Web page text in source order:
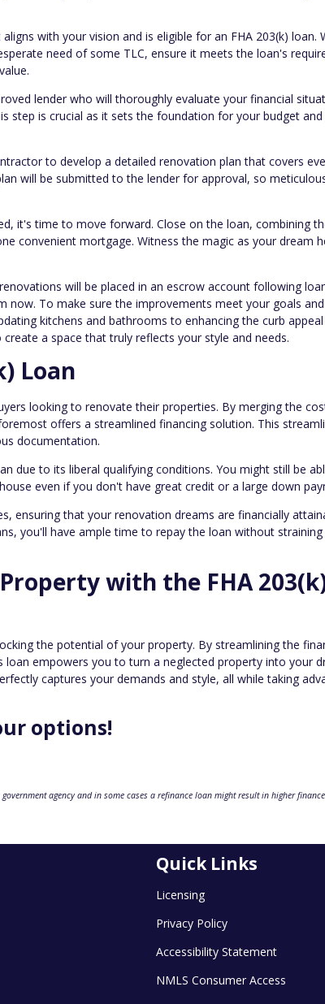
with your vision and is eligible for an FHA 203(k) loan.
need of some TLC, ensure it meets the loan's
lender who will thoroughly evaluate your financial
step is crucial as it sets the foundation for your budget and
to develop a detailed renovation plan that covers
will be submitted to the lender for approval, so
it's time to move forward. Close on the loan, combining
convenient mortgage. Witness the magic as your dream
will be placed in an escrow account following
now. To make sure the improvements meet your goals and
kitchens and bathrooms to enhancing the curb appeal
a space that truly reflects your style and needs.
Loan
looking to renovate their properties. By merging the
offers a streamlined financing solution. This
documentation.
due to its liberal qualifying conditions. You might still be
even if you don't have great credit or a large down
ensuring that your renovation dreams are financially
you'll have ample time to repay the loan without
with the FHA
the potential of your property. By streamlining the
empowers you to turn a neglected property into your
captures your demands and style, all while taking
options!
agency and in some cases a refinance loan might result in higher
Quick Links
Licensing
Privacy Policy
Accessibility Statement
NMLS Consumer Access